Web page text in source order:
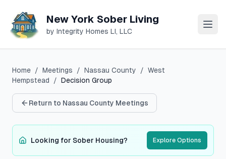
New York Sober Living
by Integrity Homes LI, LLC
Home / Meetings / Nassau County / West
Hempstead
/ Decision Group
Return to Nassau County Meetings
Looking for Sober Housing? Explore Options